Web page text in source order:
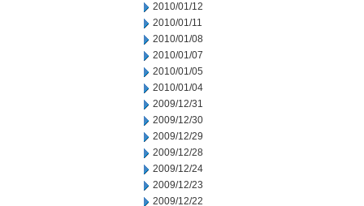
2010/01/12
2010/01/11
2010/01/08
2010/01/07
2010/01/05
2010/01/04
2009/12/31
2009/12/30
2009/12/29
2009/12/28
2009/12/24
2009/12/23
2009/12/22